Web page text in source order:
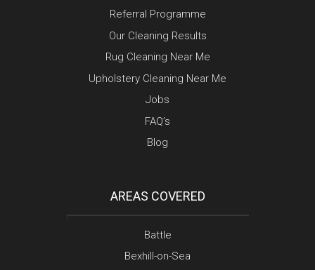
Referral Programme
Our Cleaning Results
Rug Cleaning Near Me
Upholstery Cleaning Near Me
Jobs
FAQ’s
Blog
AREAS COVERED
Battle
Bexhill-on-Sea